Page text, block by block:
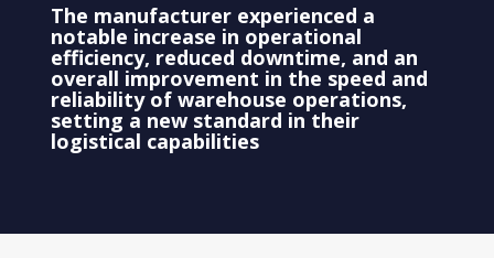
The manufacturer experienced a
notable increase in operational
efficiency, reduced downtime, and an
overall improvement in the speed and
reliability of warehouse operations,
setting a new standard in their
logistical capabilities